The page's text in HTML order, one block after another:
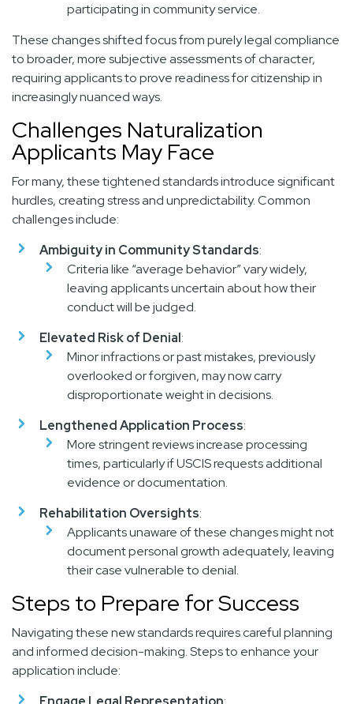
participating in community service.
These changes shifted focus from purely legal compliance
to broader, more subjective assessments of character,
requiring applicants to prove readiness for citizenship in
increasingly nuanced ways.
Challenges Naturalization
Applicants May Face
For many, these tightened standards introduce significant
hurdles, creating stress and unpredictability. Common
challenges include:
Ambiguity in Community Standards:
Criteria like “average behavior” vary widely,
leaving applicants uncertain about how their
conduct will be judged.
Elevated Risk of Denial:
Minor infractions or past mistakes, previously
overlooked or forgiven, may now carry
disproportionate weight in decisions.
Lengthened Application Process:
More stringent reviews increase processing
times, particularly if USCIS requests additional
evidence or documentation.
Rehabilitation Oversights:
Applicants unaware of these changes might not
document personal growth adequately, leaving
their case vulnerable to denial.
Steps to Prepare for Success
Navigating these new standards requires careful planning
and informed decision-making. Steps to enhance your
application include: